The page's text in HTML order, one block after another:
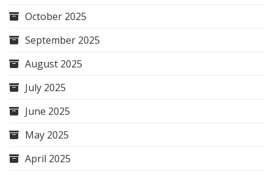
October 2025
September 2025
August 2025
July 2025
June 2025
May 2025
April 2025